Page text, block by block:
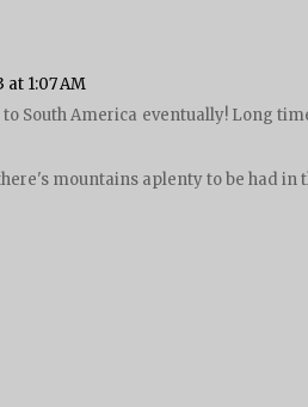
at 1:07 AM
South America eventually! Long
mountains aplenty to be had in